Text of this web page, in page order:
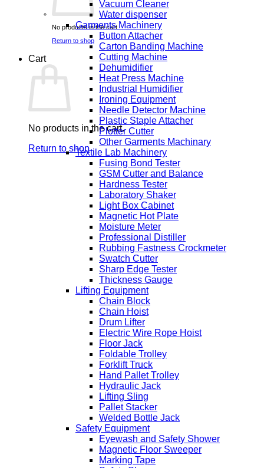
No products in the cart.
Return to shop
Cart
No products in the cart.
Return to shop
Vacuum Cleaner
Water dispenser
Garments Machinery
Button Attacher
Carton Banding Machine
Cutting Machine
Dehumidifier
Heat Press Machine
Industrial Humidifier
Ironing Equipment
Needle Detector Machine
Plastic Staple Attacher
Plotter Cutter
Other Garments Machinary
Textile Lab Machinery
Fusing Bond Tester
GSM Cutter and Balance
Hardness Tester
Laboratory Shaker
Light Box Cabinet
Magnetic Hot Plate
Moisture Meter
Professional Distiller
Rubbing Fastness Crockmeter
Swatch Cutter
Sharp Edge Tester
Thickness Gauge
Lifting Equipment
Chain Block
Chain Hoist
Drum Lifter
Electric Wire Rope Hoist
Floor Jack
Foldable Trolley
Forklift Truck
Hand Pallet Trolley
Hydraulic Jack
Lifting Sling
Pallet Stacker
Welded Bottle Jack
Safety Equipment
Eyewash and Safety Shower
Magnetic Floor Sweeper
Marking Tape